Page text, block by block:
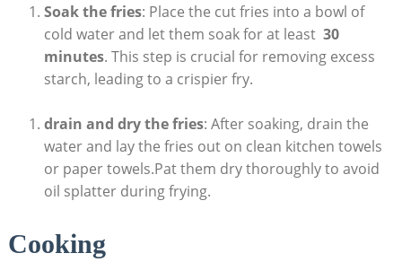
Soak the fries: Place the cut fries into a ​bowl of
cold water⁢ and let ⁢them ‌soak for at ⁤least ⁣ 30
minutes. This step ​is crucial⁤ for removing excess
starch, leading ⁢to a crispier fry.
drain and dry the fries: After soaking, drain the
water and lay the fries out on clean kitchen towels‌
or paper towels.Pat them dry thoroughly ‍to⁤ avoid
oil splatter during frying.
Cooking